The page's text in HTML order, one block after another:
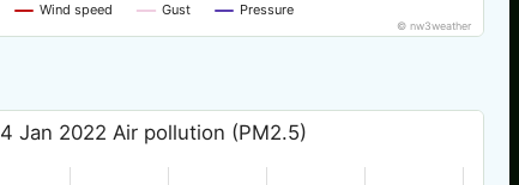
Wind speed Gust Pressure
© nw3weather
4 Jan 2022 Air pollution (PM2.5)